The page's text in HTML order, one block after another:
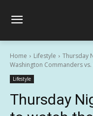
Home Lifestyle
Thursday
Washington Commanders vs.
Lifestyle
Thursday